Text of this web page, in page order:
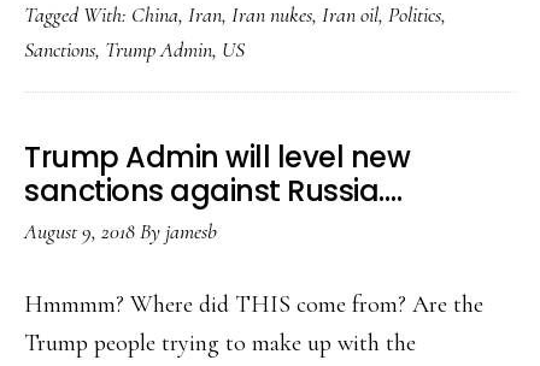
to
after
oil
sanctions…
Tagged With: China, Iran, Iran nukes, Iran oil, Politics,
Sanctions, Trump Admin, US
Trump Admin will level new
sanctions against Russia….
August 9, 2018Byjamesb
Hmmmm? Where did THIS come from? Are the
Trump people trying to make up with the